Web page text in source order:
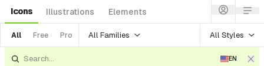
Icons Illustrations Elements
All Free Pro All Families All Styles
EN